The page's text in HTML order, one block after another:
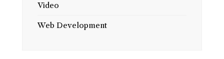
Video
Web Development